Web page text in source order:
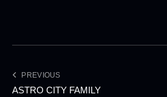
PREVIOUS
ASTRO CITY FAMILY